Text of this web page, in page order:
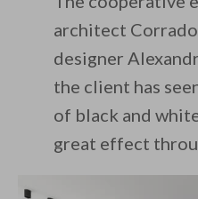
architect
designer
the client has
of black and
great effect